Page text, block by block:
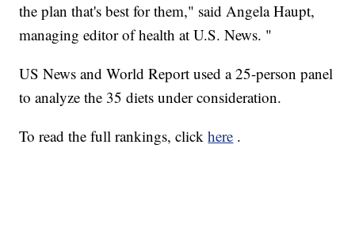
the plan that's best for them," said Angela Haupt,
managing editor of health at U.S. News. "
US News and World Report used a 25-person panel
to analyze the 35 diets under consideration.
To read the full rankings, clickhere .